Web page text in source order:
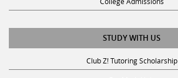
STUDY WITH US
Club Z! Tutoring Scholarship
Get Math Help